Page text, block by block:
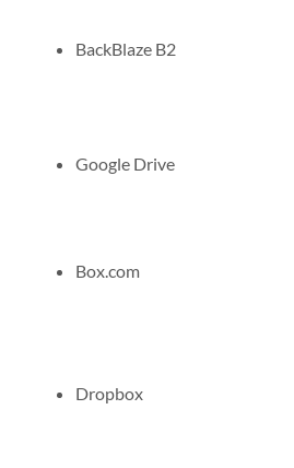
BackBlaze B2
Google Drive
Box.com
Dropbox